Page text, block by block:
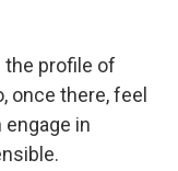
the profile of
once there, feel
in